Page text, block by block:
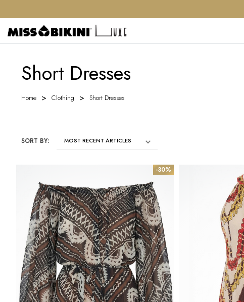
Short Dresses
Home Clothing Short Dresses
SORT BY:
-30%